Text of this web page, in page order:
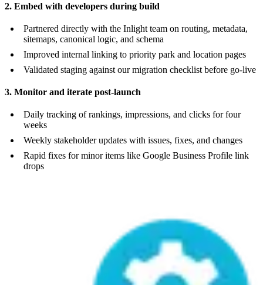
2. Embed with developers during build
Partnered directly with the Inlight team on routing, metadata,
sitemaps, canonical logic, and schema
Improved internal linking to priority park and location pages
Validated staging against our migration checklist before go-live
3. Monitor and iterate post-launch
Daily tracking of rankings, impressions, and clicks for four
weeks
Weekly stakeholder updates with issues, fixes, and changes
Rapid fixes for minor items like Google Business Profile link
drops